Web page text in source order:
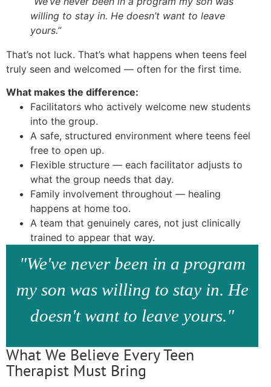
willing to stay in. He doesn’t want to leave
yours.”
That’s not luck. That’s what happens when teens feel
truly seen and welcomed — often for the first time.
What makes the difference:
Facilitators who actively welcome new students
into the group.
A safe, structured environment where teens feel
free to open up.
Flexible structure — each facilitator adjusts to
what the group needs that day.
Family involvement throughout — healing
happens at home too.
A team that genuinely cares, not just clinically
trained to appear that way.
"We've never been in a program
my son was willing to stay in. He
doesn't want to leave yours."
What We Believe Every Teen
Therapist Must Bring